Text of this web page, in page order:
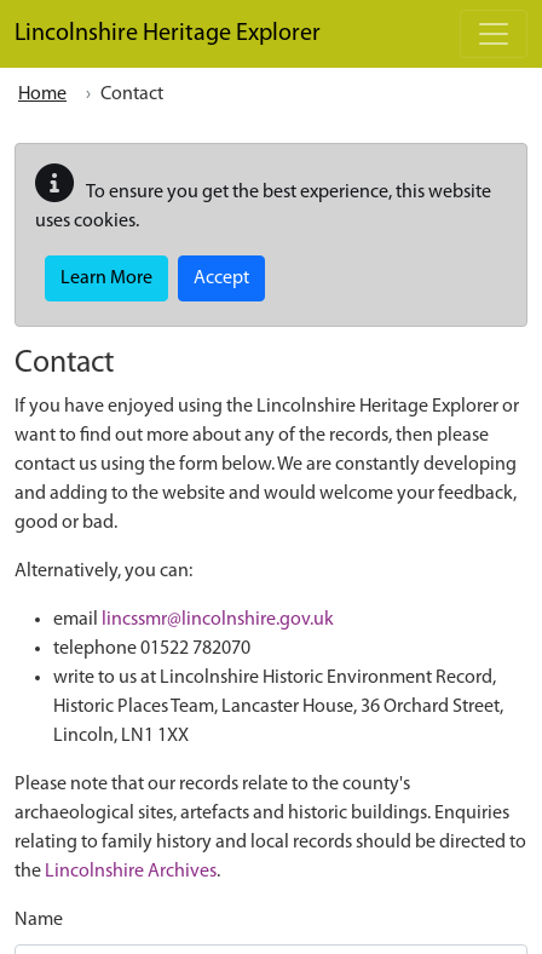
Lincolnshire Heritage Explorer
Home Contact
To ensure you get the best experience, this website
uses cookies.
Learn More Accept
Contact
If you have enjoyed using the Lincolnshire Heritage Explorer or
want to find out more about any of the records, then please
contact us using the form below. We are constantly developing
and adding to the website and would welcome your feedback,
good or bad.
Alternatively, you can:
email
lincssmr@lincolnshire.gov.uk
telephone 01522 782070
write to us at Lincolnshire Historic Environment Record,
Historic Places Team, Lancaster House, 36 Orchard Street,
Lincoln, LN1 1XX
Please note that our records relate to the county's
archaeological sites, artefacts and historic buildings. Enquiries
relating to family history and local records should be directed to
the Lincolnshire Archives.
Name